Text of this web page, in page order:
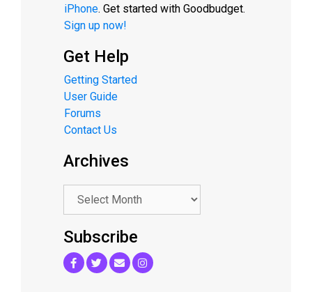
iPhone. Get started with Goodbudget.
Sign up now!
Get Help
Getting Started
User Guide
Forums
Contact Us
Archives
.
Subscribe